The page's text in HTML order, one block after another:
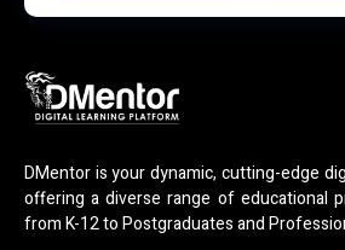
DMentor is your dynamic, cutting-edge
offering a diverse range of educational
from K-12 to Postgraduates and